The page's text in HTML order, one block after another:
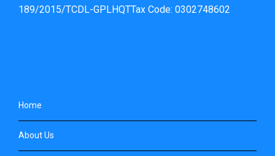
189/2015/TCDL-GPLHQTTax Code: 0302748602
Home
About Us